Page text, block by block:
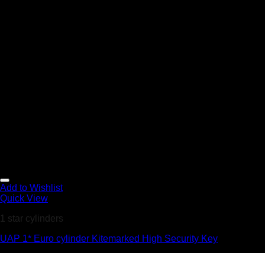
Add to Wishlist
Quick View
1 star cylinders
UAP 1* Euro cylinder Kitemarked High Security Key